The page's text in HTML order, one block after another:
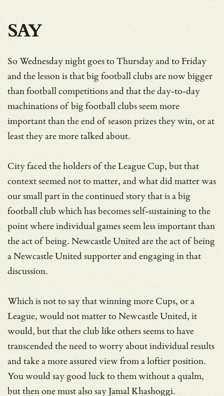
SAY
So Wednesday night goes to Thursday and to Friday
and the lesson is that big football clubs are now bigger
than football competitions and that the day-to-day
machinations of big football clubs seem more
important than the end of season prizes they win, or at
least they are more talked about.
City faced the holders of the League Cup, but that
context seemed not to matter, and what did matter was
our small part in the continued story that is a big
football club which has becomes self-sustaining to the
point where individual games seem less important than
the act of being. Newcastle United are the act of being
a Newcastle United supporter and engaging in that
discussion.
Which is not to say that winning more Cups, or a
League, would not matter to Newcastle United, it
would, but that the club like others seems to have
transcended the need to worry about individual results
and take a more assured view from a loftier position.
You would say good luck to them without a qualm,
but then one must also say Jamal Khashoggi.